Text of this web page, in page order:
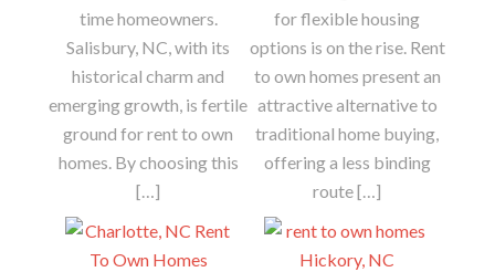
time homeowners.
Salisbury, NC, with its
historical charm and
emerging growth, is fertile
ground for rent to own
homes. By choosing this
[…]
for flexible housing
options is on the rise. Rent
to own homes present an
attractive alternative to
traditional home buying,
offering a less binding
route […]